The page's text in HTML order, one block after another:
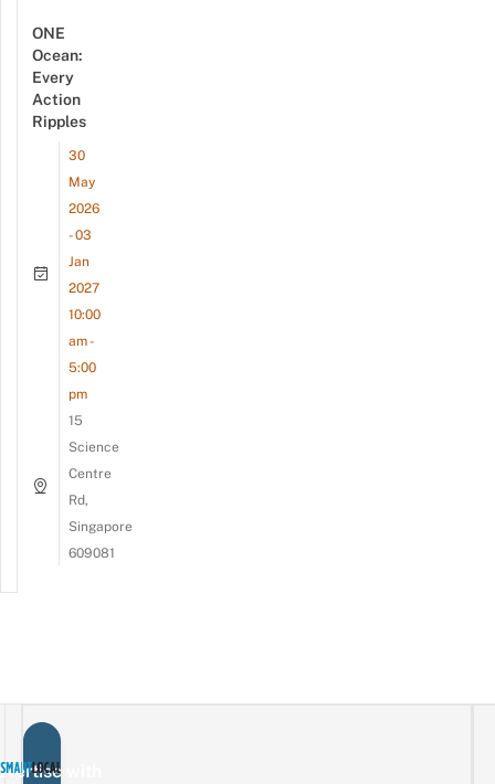
ONE
Ocean:
Every
Action
Ripples
30
May
2026
- 03
Jan
2027
10:00
am -
5:00
pm
15
Science
Centre
Rd,
Singapore
609081
with